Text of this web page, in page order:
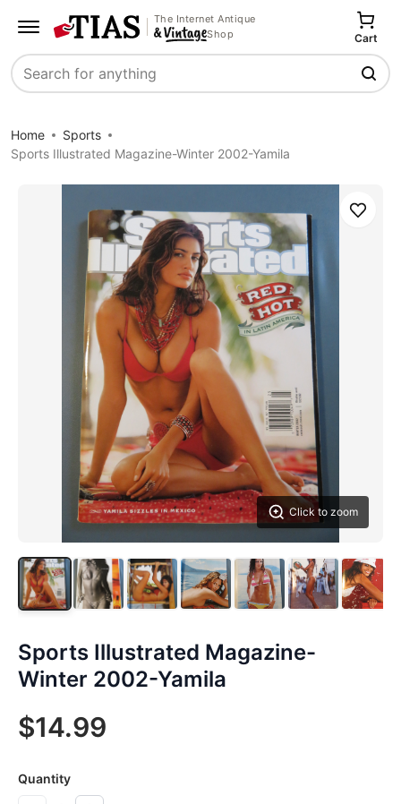
The Internet Antique
Shop
Search
Cart
Home
Sports
Sports Illustrated Magazine-Winter 2002-Yamila
Click to zoom
Save
Sports Illustrated Magazine-
Winter 2002-Yamila
$14.99
Quantity